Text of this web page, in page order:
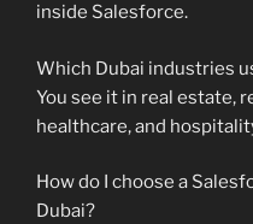
inside Salesforce.
Which Dubai industries
You see it in real estate,
healthcare, and
How do I choose a
Dubai?